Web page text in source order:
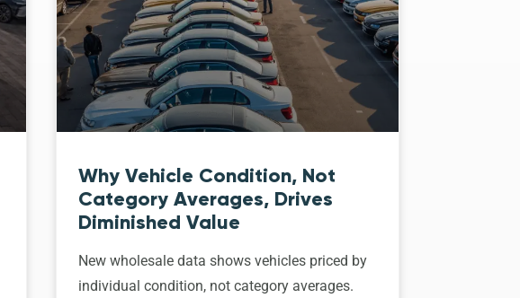
Why Vehicle Condition, Not
Category Averages, Drives
Diminished Value
New wholesale data shows vehicles priced by
individual condition, not category averages.